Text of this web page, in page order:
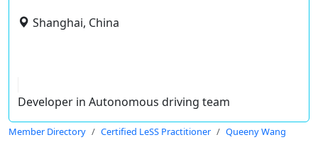
Shanghai, China
Developer in Autonomous driving team
Member Directory Certified LeSS Practitioner Queeny Wang